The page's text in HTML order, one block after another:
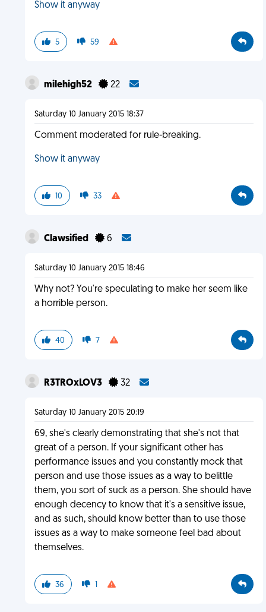
Show it anyway
5 59
milehigh52 22
Saturday 10 January 2015 18:37
Comment moderated for rule-breaking.
Show it anyway
10 33
Clawsified 6
Saturday 10 January 2015 18:46
Why not? You're speculating to make her seem like
a horrible person.
40 7
R3TROxLOV3 32
Saturday 10 January 2015 20:19
69, she's clearly demonstrating that she's not that
great of a person. If your significant other has
performance issues and you constantly mock that
person and use those issues as a way to belittle
them, you sort of suck as a person. She should have
enough decency to know that it's a sensitive issue,
and as such, should know better than to use those
issues as a way to make someone feel bad about
themselves.
36 1